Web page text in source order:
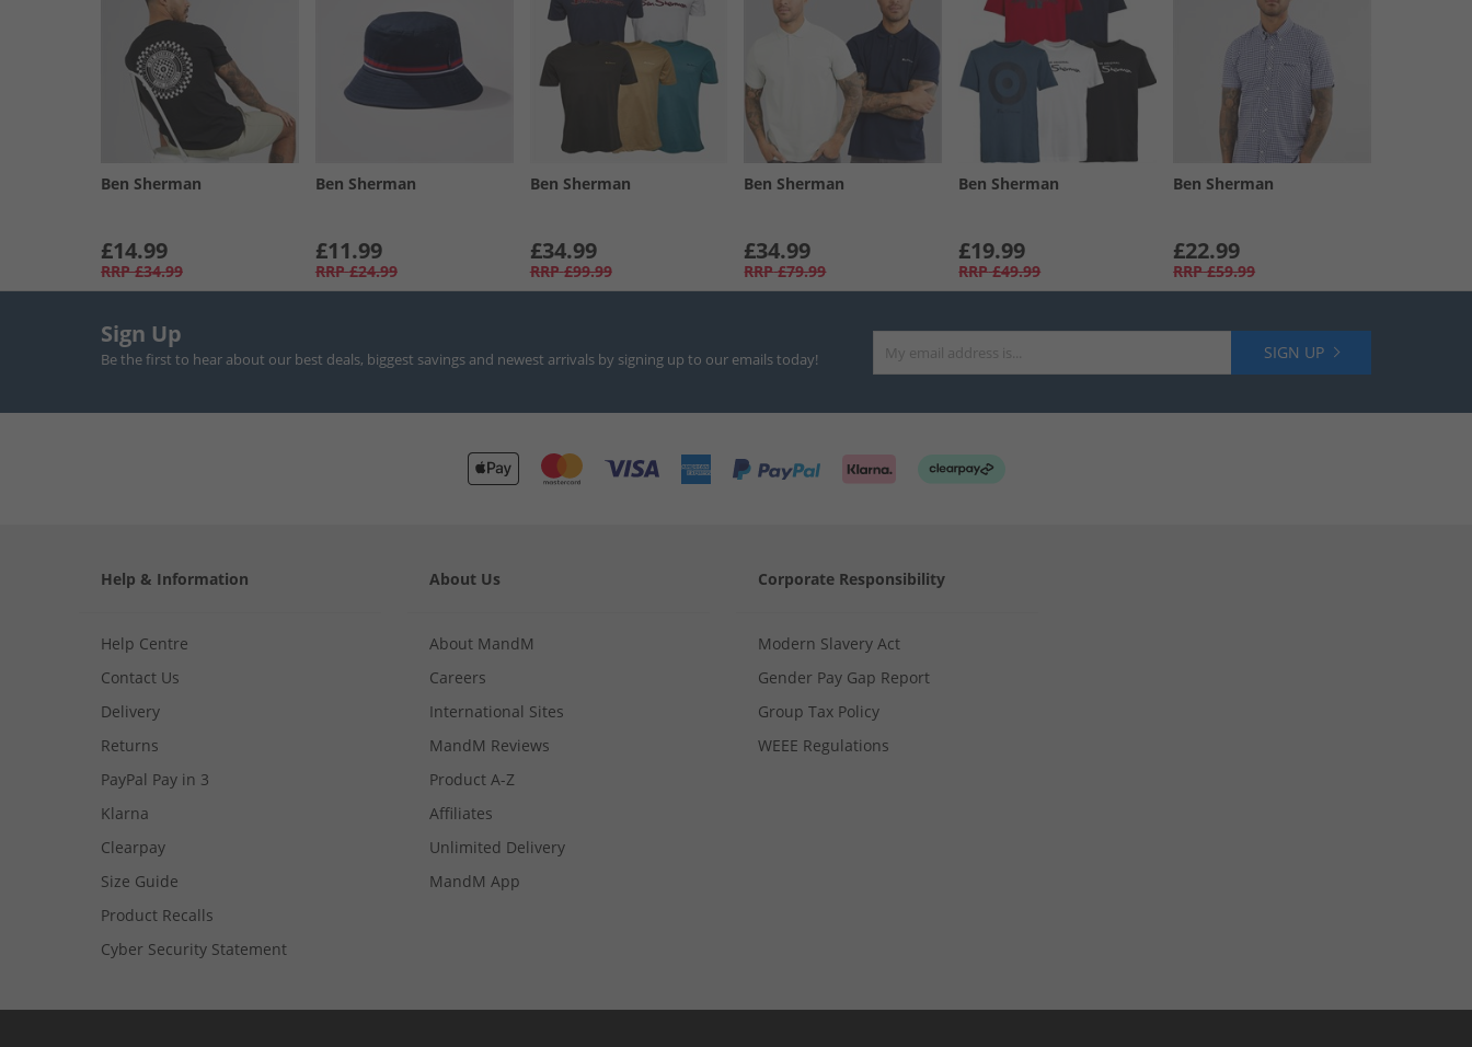
Ben Sherman
£14.99
RRP £34.99
Ben Sherman
£11.99
RRP £24.99
Ben Sherman
£34.99
RRP £99.99
Ben Sherman
£34.99
RRP £79.99
Ben Sherman
£19.99
RRP £49.99
Ben Sherman
£22.99
RRP £59.99
Sign Up
Be the first to hear about our best deals, biggest savings and newest arrivals by signing up to our emails today! SIGN UP
Help & Information
Help Centre
Contact Us
Delivery
Returns
PayPal Pay in 3
Klarna
Clearpay
Size Guide
Product Recalls
Cyber Security Statement
About Us
About MandM
Careers
International Sites
MandM Reviews
Product A-Z
Affiliates
Unlimited Delivery
MandM App
Corporate Responsibility
Modern Slavery Act
Gender Pay Gap Report
Group Tax Policy
WEEE Regulations